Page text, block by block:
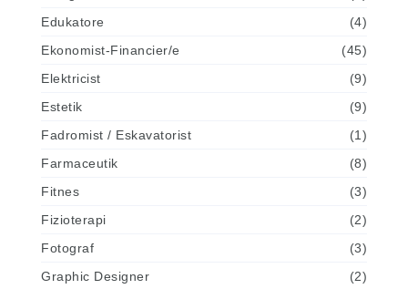
Edukatore
(4)
Ekonomist-Financier/e
(45)
Elektricist
(9)
Estetik
(9)
Fadromist / Eskavatorist
(1)
Farmaceutik
(8)
Fitnes
(3)
Fizioterapi
(2)
Fotograf
(3)
Graphic Designer
(2)